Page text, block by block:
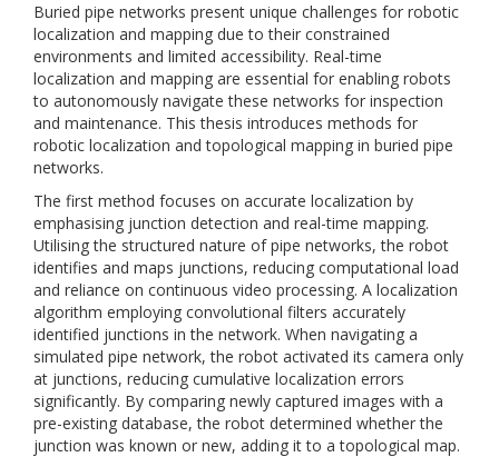
Buried pipe networks present unique challenges for robotic
localization and mapping due to their constrained
environments and limited accessibility. Real-time
localization and mapping are essential for enabling robots
to autonomously navigate these networks for inspection
and maintenance. This thesis introduces methods for
robotic localization and topological mapping in buried pipe
networks.
The first method focuses on accurate localization by
emphasising junction detection and real-time mapping.
Utilising the structured nature of pipe networks, the robot
identifies and maps junctions, reducing computational load
and reliance on continuous video processing. A localization
algorithm employing convolutional filters accurately
identified junctions in the network. When navigating a
simulated pipe network, the robot activated its camera only
at junctions, reducing cumulative localization errors
significantly. By comparing newly captured images with a
pre-existing database, the robot determined whether the
junction was known or new, adding it to a topological map.